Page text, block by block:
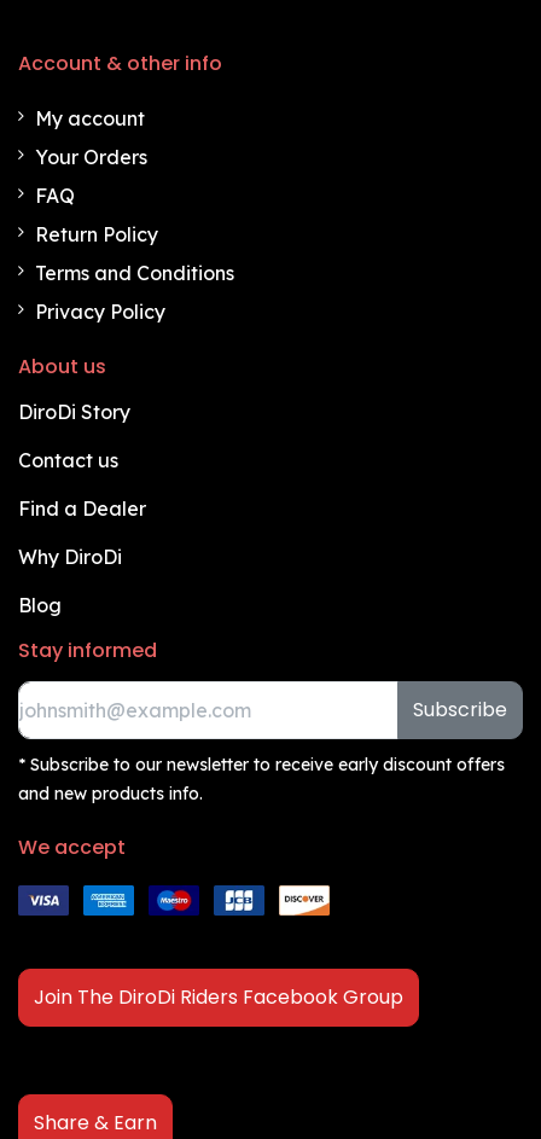
Account & other info
My account
Your Orders
FAQ
Return Policy
Terms and Conditions
Privacy Policy
About us
DiroDi Story
Contact us
Find a Dealer
Why DiroDi
Blog
Stay informed
Subscribe
* Subscribe to our newsletter to receive early discount offers
and new products info.
We accept
Join The DiroDi Riders Facebook Group
Share & Earn